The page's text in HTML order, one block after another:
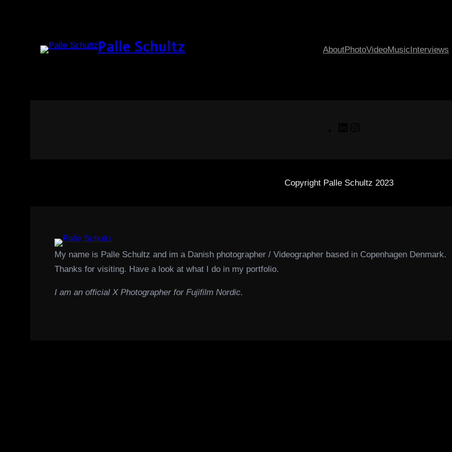
Palle Schultz AboutPhotoVideoMusicInterviews
Copyright Palle Schultz 2023
My name is Palle Schultz and im a Danish photographer / Videographer based in Copenhagen Denmark.
Thanks for visiting. Have a look at what I do in my portfolio.
I am an official X Photographer for Fujifilm Nordic.